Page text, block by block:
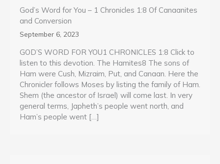
God’s Word for You – 1 Chronicles 1:8 Of Canaanites
and Conversion
September 6, 2023
GOD’S WORD FOR YOU1 CHRONICLES 1:8 Click to
listen to this devotion. The Hamites8 The sons of
Ham were Cush, Mizraim, Put, and Canaan. Here the
Chronicler follows Moses by listing the family of Ham.
Shem (the ancestor of Israel) will come last. In very
general terms, Japheth’s people went north, and
Ham’s people went […]